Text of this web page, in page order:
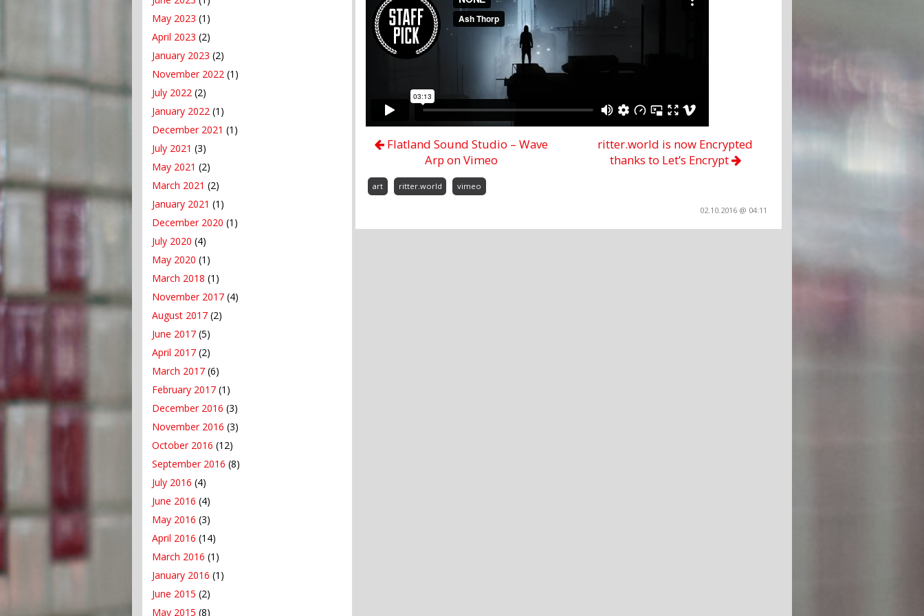
May 2023 (1)
April 2023 (2)
January 2023 (2)
November 2022 (1)
July 2022 (2)
January 2022 (1)
December 2021 (1)
July 2021 (3)
May 2021 (2)
March 2021 (2)
January 2021 (1)
December 2020 (1)
July 2020 (4)
May 2020 (1)
March 2018 (1)
November 2017 (4)
August 2017 (2)
June 2017 (5)
April 2017 (2)
March 2017 (6)
February 2017 (1)
December 2016 (3)
November 2016 (3)
October 2016 (12)
September 2016 (8)
July 2016 (4)
June 2016 (4)
May 2016 (3)
April 2016 (14)
March 2016 (1)
January 2016 (1)
June 2015 (2)
May 2015 (8)
Flatland Sound Studio – Wave
Arp on Vimeo
ritter.world is now Encrypted
thanks to Let’s Encrypt
art ritter.world vimeo
02.10.2016 @ 04:11